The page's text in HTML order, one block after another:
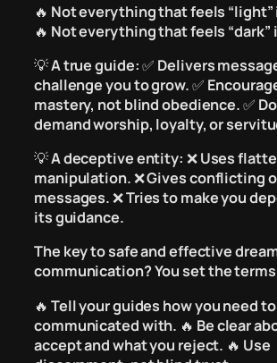
🔥 Not everything that feels
🔥 Not everything that feels “dark”
💡A true guide:✅ Delivers
challenge you to grow.✅
mastery, not blind obedience.✅
demand worship, loyalty, or
💡A deceptive entity: ❌Uses
manipulation.❌Gives conflicting
messages.❌Tries to make you
its guidance.
The key to safe and effective
communication?You set the
🔥 Tell your guides how you need
communicated with. 🔥 Be clear
accept and what you reject. 🔥 Use